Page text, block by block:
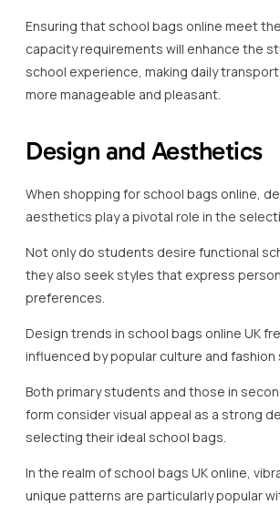
Ensuring that school bags online meet
capacity requirements will enhance the
school experience, making daily
more manageable and pleasant.
Design and Aesthetics
When shopping for school bags online,
aesthetics play a pivotal role in the
Not only do students desire functional
they also seek styles that express
preferences.
Design trends in school bags online UK
influenced by popular culture and fashion
Both primary students and those in
form consider visual appeal as a strong
selecting their ideal school bags.
In the realm of school bags UK online,
unique patterns are particularly popular